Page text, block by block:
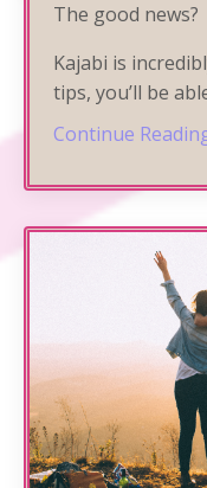
The good news?
Kajabi is
tips, you’ll be
Continue